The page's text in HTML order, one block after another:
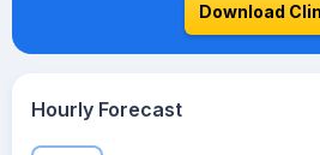
Download
Hourly Forecast